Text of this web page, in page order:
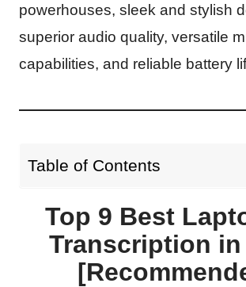
powerhouses, sleek and stylish
superior audio quality, versatile
capabilities, and reliable battery
Table of Contents
Top 9 Best
Transcription in